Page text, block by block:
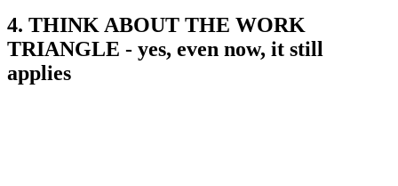
4. THINK ABOUT THE WORK
TRIANGLE - yes, even now, it still
applies